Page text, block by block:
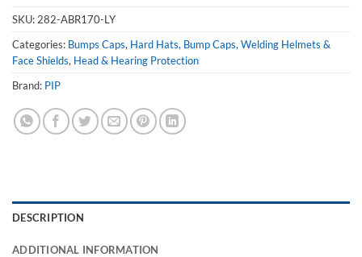
SKU: 282-ABR170-LY
Categories: Bumps Caps, Hard Hats, Bump Caps, Welding Helmets &
Face Shields, Head & Hearing Protection
Brand: PIP
DESCRIPTION
ADDITIONAL INFORMATION